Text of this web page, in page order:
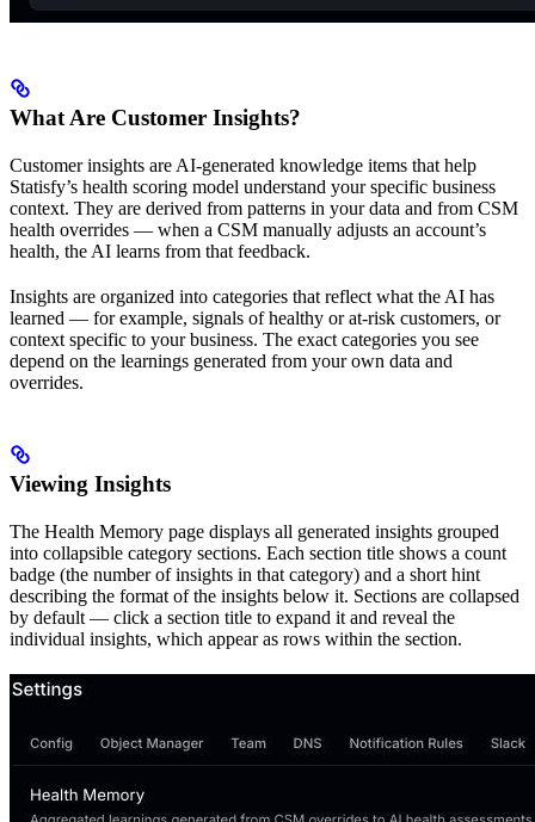
What Are Customer Insights?
Customer insights are AI-generated knowledge items that help
Statisfy’s health scoring model understand your specific business
context. They are derived from patterns in your data and from CSM
health overrides — when a CSM manually adjusts an account’s
health, the AI learns from that feedback.
Insights are organized into categories that reflect what the AI has
learned — for example, signals of healthy or at-risk customers, or
context specific to your business. The exact categories you see
depend on the learnings generated from your own data and
overrides.
Viewing Insights
The Health Memory page displays all generated insights grouped
into collapsible category sections. Each section title shows a count
badge (the number of insights in that category) and a short hint
describing the format of the insights below it. Sections are collapsed
by default — click a section title to expand it and reveal the
individual insights, which appear as rows within the section.